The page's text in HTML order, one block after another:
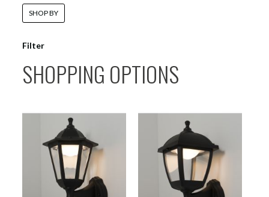
Filter
SHOP BY
SHOPPING OPTIONS